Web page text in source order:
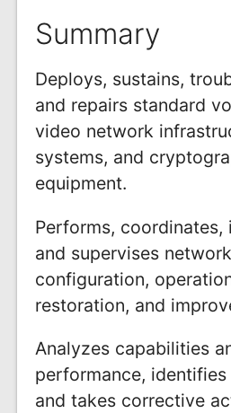
Summary
Deploys, sustains,
and repairs standard
video network
systems, and
equipment.
Performs, coordinates,
and supervises
configuration,
restoration, and
Analyzes capabilities
performance, identifies
and takes corrective